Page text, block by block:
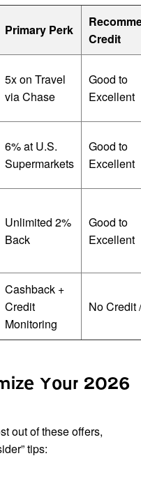
Primary Perk
Credit
5x on Travel
via Chase
Good to
Excellent
6% at U.S.
Supermarkets
Good to
Excellent
Unlimited 2%
Back
Good to
Excellent
Cashback +
Credit
Monitoring
No Credit
Your 2026
out of these offers,
tips: